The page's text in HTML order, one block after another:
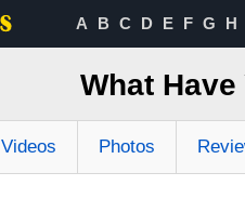
A B C D E F G H
What
Videos Photos